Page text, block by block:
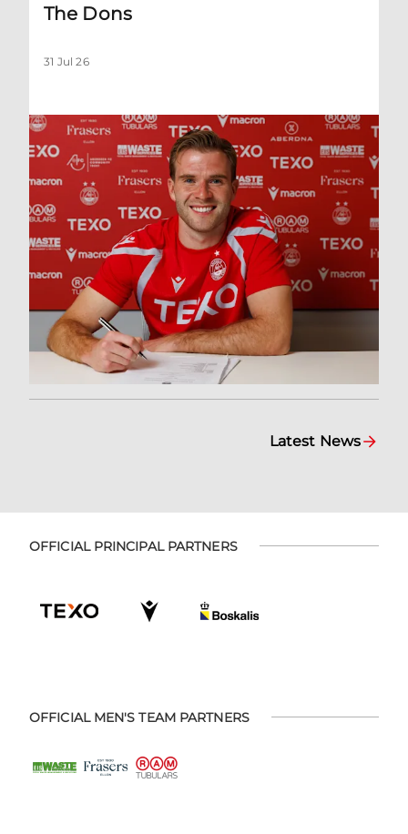
The Dons
31 Jul 26
Latest News
OFFICIAL PRINCIPAL PARTNERS
OFFICIAL MEN'S TEAM PARTNERS